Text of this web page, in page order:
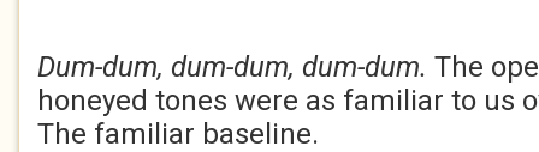
Dum-dum, dum-dum, dum-dum. The
honeyed tones were as familiar to us
The familiar baseline.